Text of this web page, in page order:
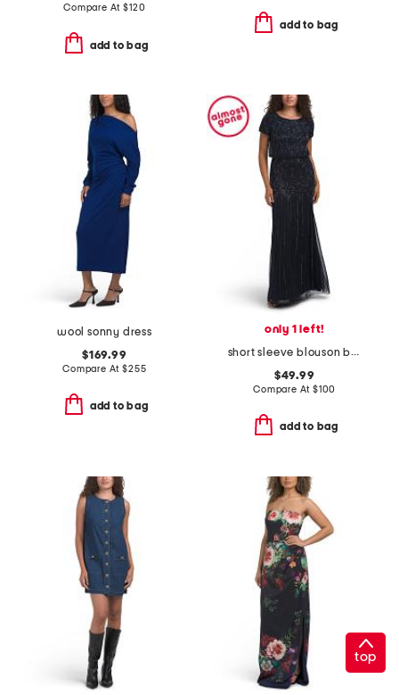
Compare At$120
add to bag
add to bag
wool sonny dress
$169.99
Compare At$255
add to bag
only 1 left!
short sleeve blouson beaded gown
$49.99
Compare At $100
add to bag
top